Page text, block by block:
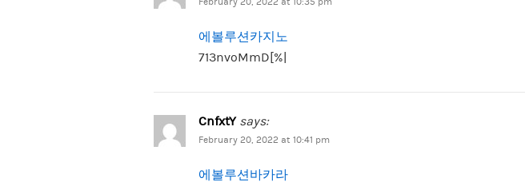
에볼루션카지노
713nvoMmD[%|
CnfxtY says:
February 20, 2022 at 10:41 pm
에볼루션바카라